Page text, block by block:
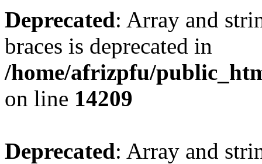
Deprecated: Array and
braces is deprecated in
/home/afrizpfu/
on line 14209
Deprecated: Array and